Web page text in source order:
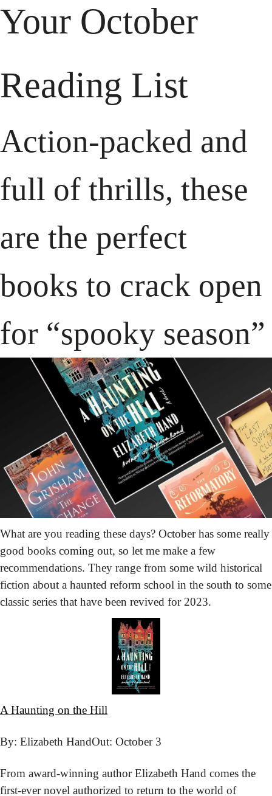
Your October
Reading List
Action-packed and
full of thrills, these
are the perfect
books to crack open
for “spooky season”
What are you reading these days? October has some really
good books coming out, so let me make a few
recommendations. They range from some wild historical
fiction about a haunted reform school in the south to some
classic series that have been revived for 2023.
A Haunting on the Hill
By: Elizabeth HandOut: October 3
From award-winning author Elizabeth Hand comes the
first-ever novel authorized to return to the world of